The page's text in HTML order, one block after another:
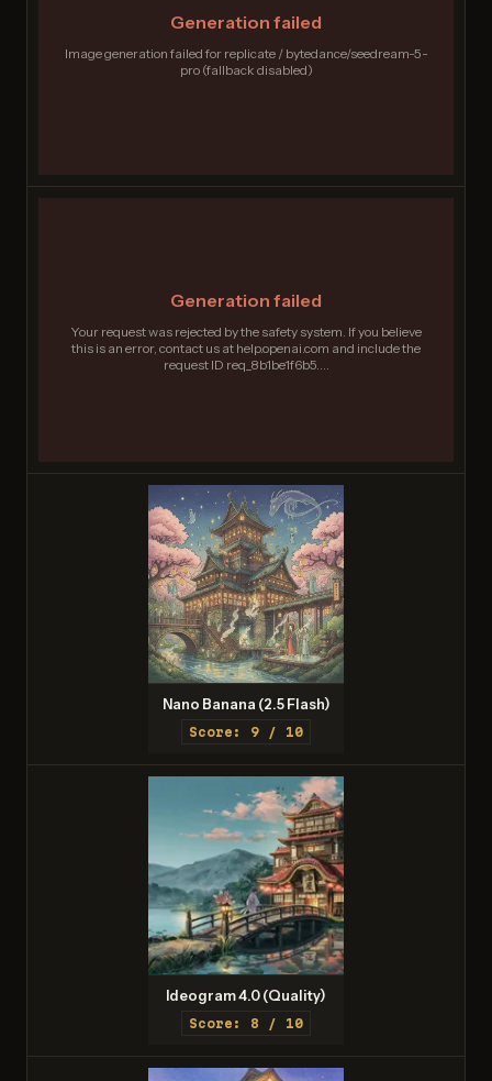
Generation failed
Image generation failed for replicate / bytedance/seedream-5-
pro (fallback disabled)
Generation failed
Your request was rejected by the safety system. If you believe
this is an error, contact us at help.openai.com and include the
request ID req_8b1be1f6b5....
Nano Banana (2.5 Flash)
Score: 9 / 10
Ideogram 4.0 (Quality)
Score: 8 / 10